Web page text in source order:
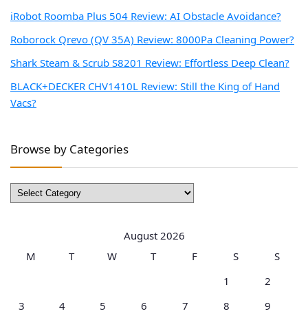
iRobot Roomba Plus 504 Review: AI Obstacle Avoidance?
Roborock Qrevo (QV 35A) Review: 8000Pa Cleaning Power?
Shark Steam & Scrub S8201 Review: Effortless Deep Clean?
BLACK+DECKER CHV1410L Review: Still the King of Hand
Vacs?
Browse by Categories
Browse
by
August 2026
M
T W T F S
S
1
2
3
4 5 6 7 8
9